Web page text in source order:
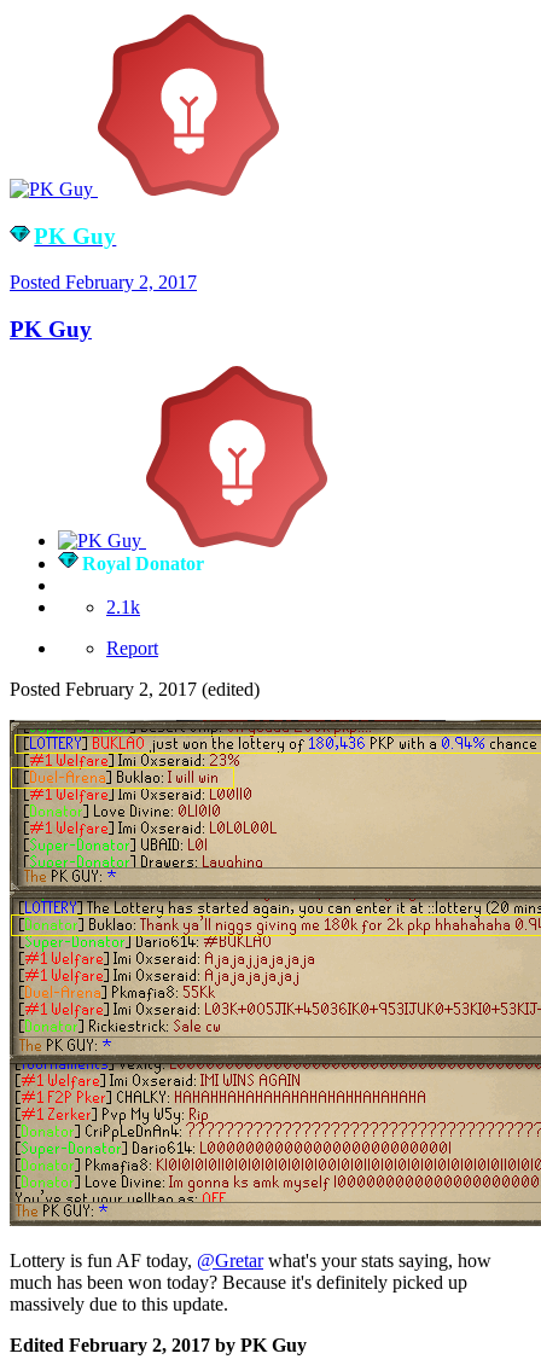
PK Guy
Posted February 2, 2017
PK Guy
Royal Donator
2.1k
Report
Posted February 2, 2017 (edited)
Lottery is fun AF today, @Gretarwhat's your stats saying, how
much has been won today? Because it's definitely picked up
massively due to this update.
Edited February 2, 2017 by PK Guy